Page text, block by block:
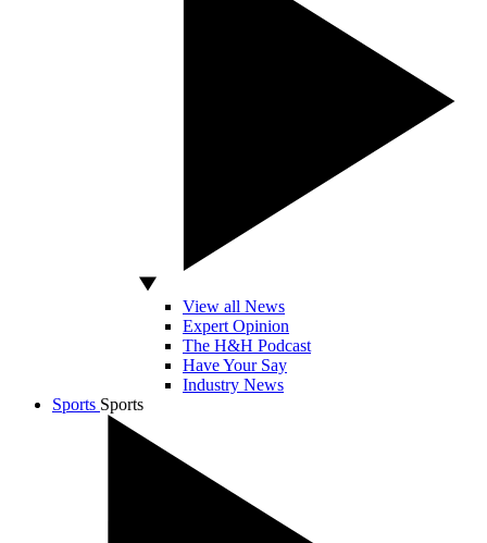
View all News
Expert Opinion
The H&H Podcast
Have Your Say
Industry News
Sports Sports